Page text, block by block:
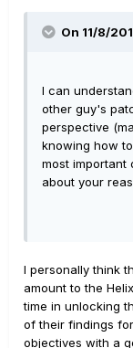
On 11/8/
I can
other guy's
perspective
knowing how
most important
about your
I personally think
amount to the
time in unlocking
of their findings
objectives with a